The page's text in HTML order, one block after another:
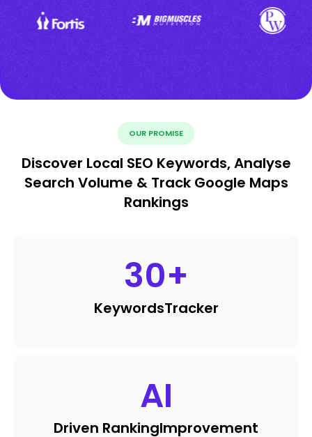
OUR PROMISE
Discover Local SEO Keywords, Analyse
Search Volume & Track Google Maps
Rankings
30+
KeywordsTracker
AI
Driven RankingImprovement